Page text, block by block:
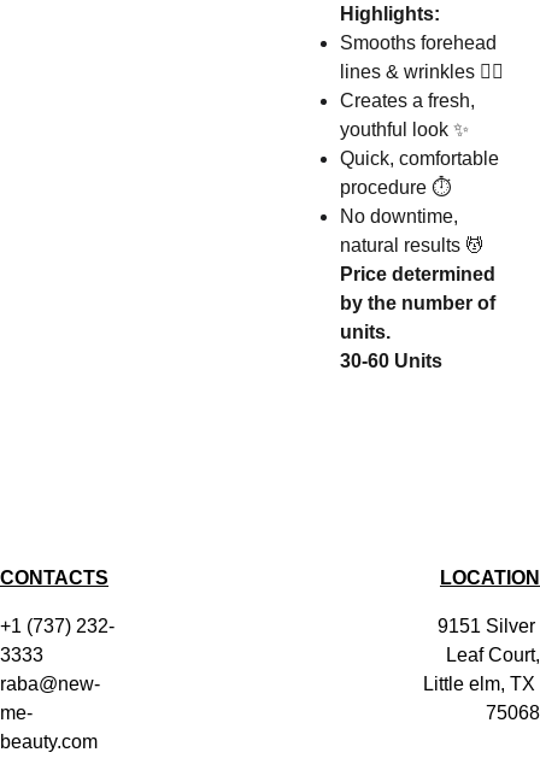
Highlights:
Smooths forehead
lines & wrinkles 👩‍⚕️
Creates a fresh,
youthful look ✨
Quick, comfortable
procedure ⏱️
No downtime,
natural results 💆
Price determined
by the number of
units.
30-60 Units
CONTACTS
+1 (737) 232-
3333
raba@new-
me-
beauty.com
LOCATION
9151 Silver
Leaf Court,
Little elm, TX
75068